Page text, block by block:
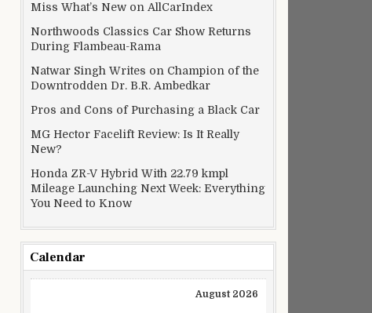
Miss What’s New on AllCarIndex
Northwoods Classics Car Show Returns
During Flambeau-Rama
Natwar Singh Writes on Champion of the
Downtrodden Dr. B.R. Ambedkar
Pros and Cons of Purchasing a Black Car
MG Hector Facelift Review: Is It Really
New?
Honda ZR-V Hybrid With 22.79 kmpl
Mileage Launching Next Week: Everything
You Need to Know
Calendar
August 2026